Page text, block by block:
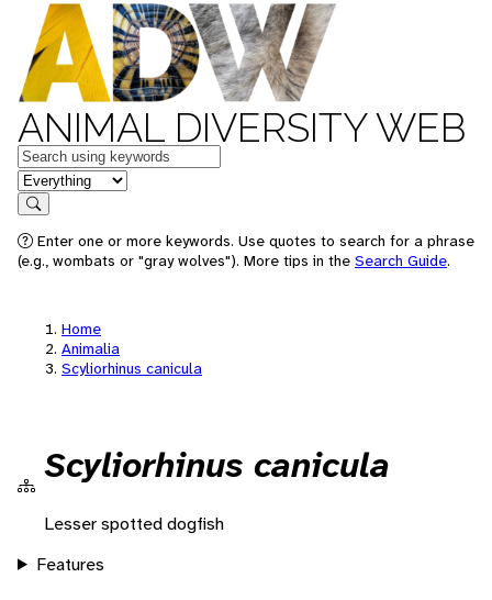
ANIMAL DIVERSITY WEB
Keywords
in feature
Search
Enter one or more keywords. Use quotes to search for a phrase
(e.g., wombats or "gray wolves"). More tips in the Search Guide.
Home
Animalia
Scyliorhinus canicula
Scyliorhinus canicula
Lesser spotted dogfish
Features